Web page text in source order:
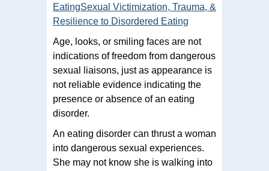
EatingSexual Victimization, Trauma, &
Resilience to Disordered Eating
Age, looks, or smiling faces are not
indications of freedom from dangerous
sexual liaisons, just as appearance is
not reliable evidence indicating the
presence or absence of an eating
disorder.
An eating disorder can thrust a woman
into dangerous sexual experiences.
She may not know she is walking into